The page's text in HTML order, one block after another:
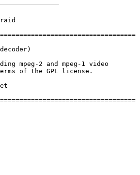
mpeg-2 and mpeg-1 video
of the GPL license.